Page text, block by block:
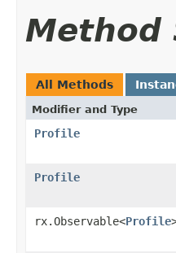
Method
All Methods
Modifier and Type
Profile
Profile
rx.Observable<Profile